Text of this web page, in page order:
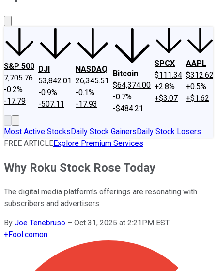
S&P 500
7,705.76
-0.2%
-17.79
DJI
53,842.01
-0.9%
-507.11
NASDAQ
26,345.51
-0.1%
-17.93
Bitcoin
$64,374.00
-0.7%
-$484.21
SPCX
$111.34
+2.8%
+$3.07
AAPL
$312.62
+0.5%
+$1.62
Most Active StocksDaily Stock GainersDaily Stock Losers
FREE ARTICLEExplore Premium Services
Why Roku Stock Rose Today
The digital media platform's offerings are resonating with
subscribers and advertisers.
By Joe Tenebruso – Oct 31, 2025 at 2:21PM EST
+Fool.comon